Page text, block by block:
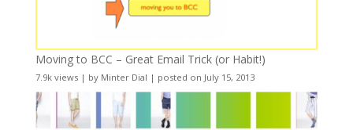
Moving to BCC – Great Email Trick (or Habit!)
7.9k views| by Minter Dial | posted on July 15, 2013